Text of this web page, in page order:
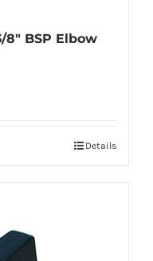
BSP Elbow
Details